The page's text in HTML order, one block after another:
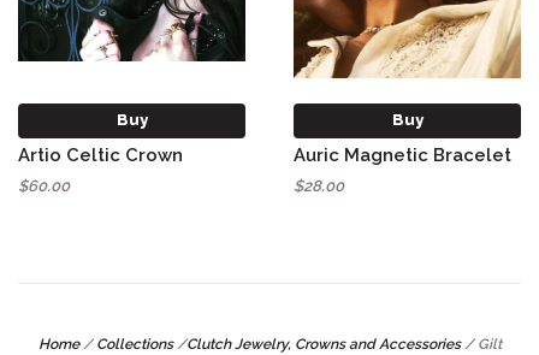
Buy
Artio Celtic Crown
$60.00
Buy
Auric Magnetic Bracelet
$28.00
Home / Collections /Clutch Jewelry, Crowns and Accessories / Gilt